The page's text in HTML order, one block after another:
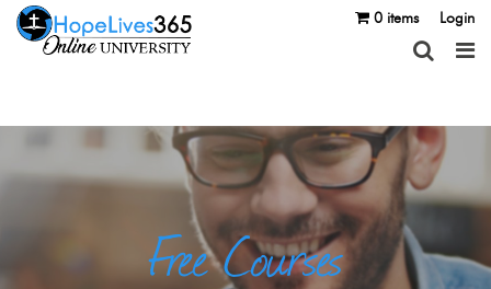
0 items Login
Free Courses